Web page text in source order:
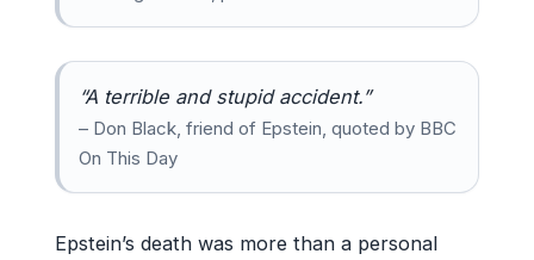
“A terrible and stupid accident.”
– Don Black, friend of Epstein, quoted by BBC
On This Day
Epstein’s death was more than a personal